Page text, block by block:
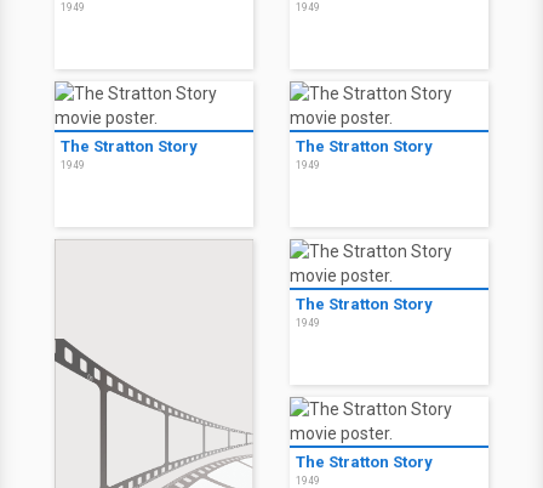
1949 1949
The Stratton Story
1949
The Stratton Story
1949
The Stratton Story
1949
The Stratton Story
1949